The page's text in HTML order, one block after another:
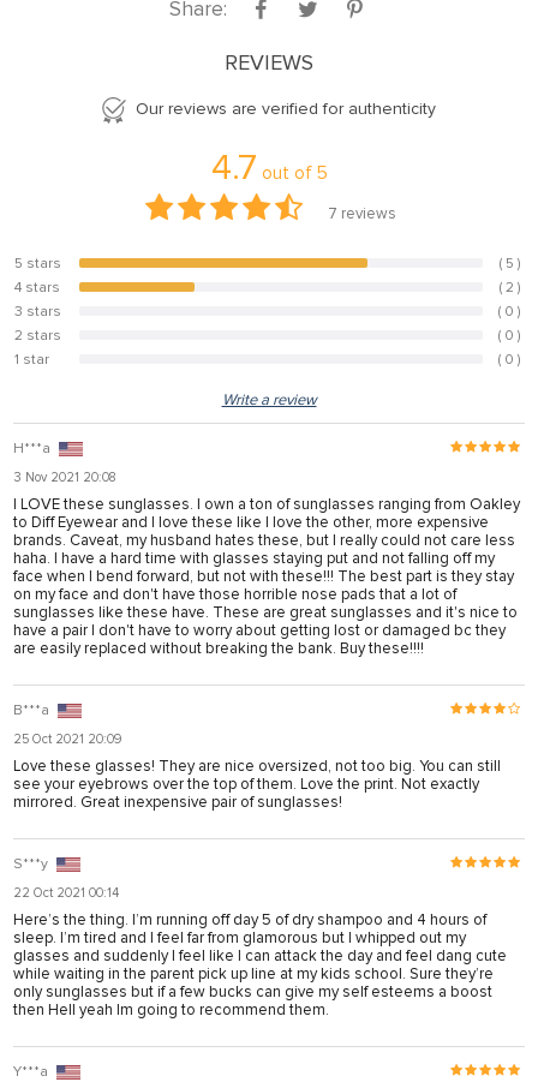
Share:
REVIEWS
Our reviews are verified for authenticity
4.7 out of 5
7 reviews
5 stars 71.4%
( 5 )
4 stars
28.6%
( 2 )
3 stars
( 0 )
2 stars
( 0 )
1 star
( 0 )
Write a review
H***a
3 Nov 2021 20:08
I LOVE these sunglasses. I own a ton of sunglasses ranging from Oakley
to Diff Eyewear and I love these like I love the other, more expensive
brands. Caveat, my husband hates these, but I really could not care less
haha. I have a hard time with glasses staying put and not falling off my
face when I bend forward, but not with these!!! The best part is they stay
on my face and don't have those horrible nose pads that a lot of
sunglasses like these have. These are great sunglasses and it's nice to
have a pair I don't have to worry about getting lost or damaged bc they
are easily replaced without breaking the bank. Buy these!!!!
B***a
25 Oct 2021 20:09
Love these glasses! They are nice oversized, not too big. You can still
see your eyebrows over the top of them. Love the print. Not exactly
mirrored. Great inexpensive pair of sunglasses!
S***y
22 Oct 2021 00:14
Here’s the thing. I’m running off day 5 of dry shampoo and 4 hours of
sleep. I’m tired and I feel far from glamorous but I whipped out my
glasses and suddenly I feel like I can attack the day and feel dang cute
while waiting in the parent pick up line at my kids school. Sure they’re
only sunglasses but if a few bucks can give my self esteems a boost
then Hell yeah lm going to recommend them.
Y***a